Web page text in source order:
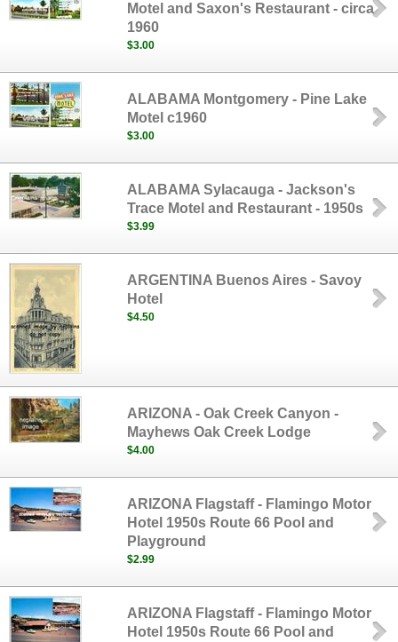
Motel and Saxon's Restaurant - circa
1960
$3.00
ALABAMA Montgomery - Pine Lake
Motel c1960
$3.00
ALABAMA Sylacauga - Jackson's
Trace Motel and Restaurant - 1950s
$3.99
ARGENTINA Buenos Aires - Savoy
Hotel
$4.50
ARIZONA - Oak Creek Canyon -
Mayhews Oak Creek Lodge
$4.00
ARIZONA Flagstaff - Flamingo Motor
Hotel 1950s Route 66 Pool and
Playground
$2.99
ARIZONA Flagstaff - Flamingo Motor
Hotel 1950s Route 66 Pool and